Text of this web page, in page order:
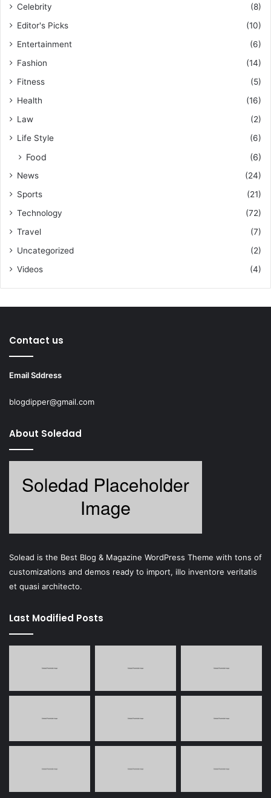
Celebrity
(8)
Editor's Picks
(10)
Entertainment
(6)
Fashion
(14)
Fitness
(5)
Health
(16)
Law
(2)
Life Style
(6)
Food (6)
News
(24)
Sports
(21)
Technology
(72)
Travel
(7)
Uncategorized
(2)
Videos
(4)
Contact us
Email Sddress
blogdipper@gmail.com
About Soledad
Solead is the Best Blog & Magazine WordPress Theme with tons of
customizations and demos ready to import, illo inventore veritatis
et quasi architecto.
Last Modified Posts